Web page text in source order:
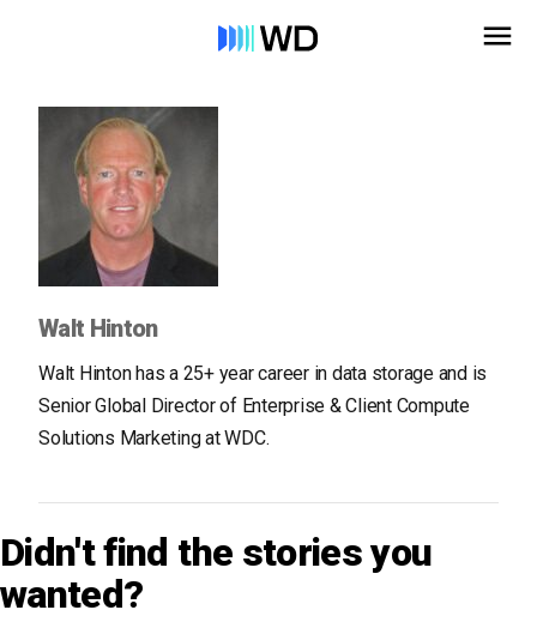
Walt Hinton
Walt Hinton has a 25+ year career in data storage and is
Senior Global Director of Enterprise & Client Compute
Solutions Marketing at WDC.
Didn't find the stories you
wanted?